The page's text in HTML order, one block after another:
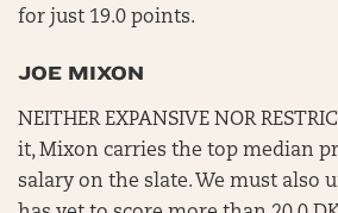
for just 19.0 points.
JOE MIXON
NEITHER EXPANSIVE NOR
it, Mixon carries the top median
salary on the slate. We must also